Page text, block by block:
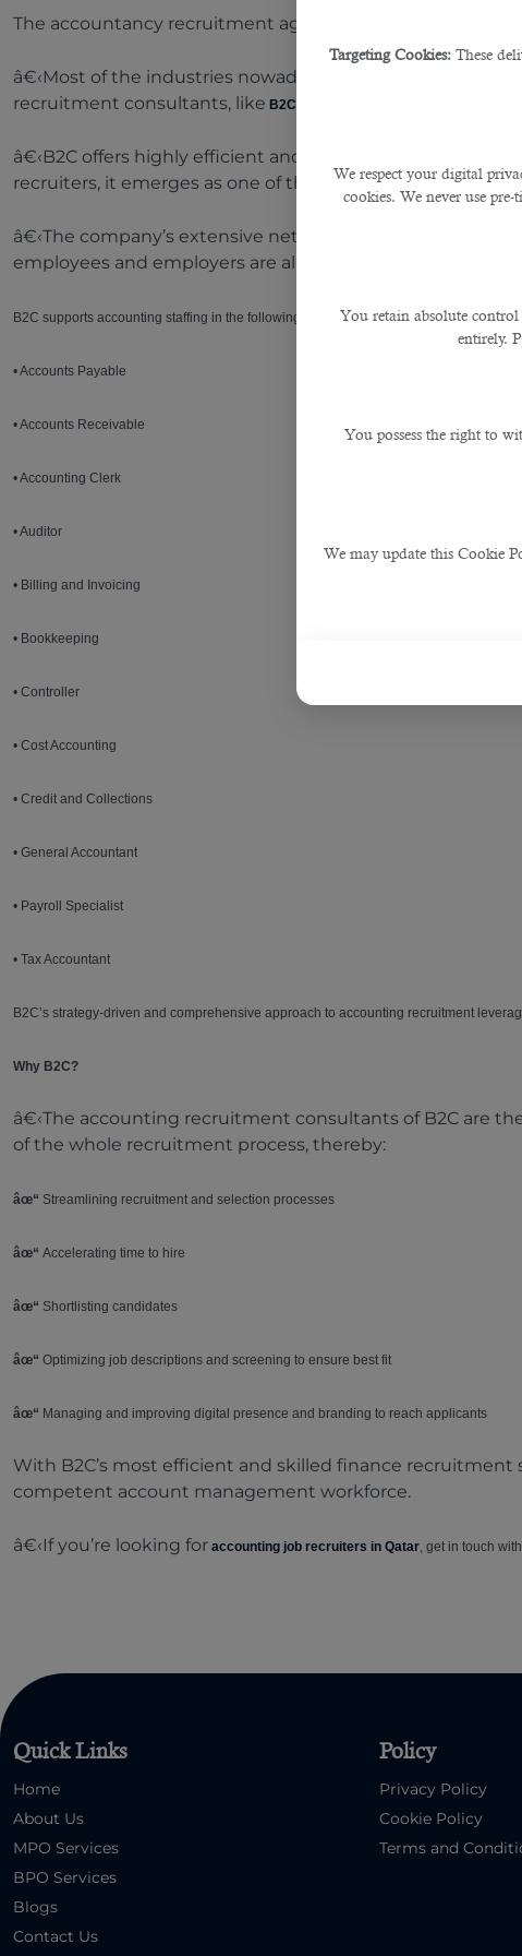
Targeting Cookies: These
We respect your digital
cookies. We never use
You retain absolute control
entirely.
You possess the right to
We may update this Cookie
The accountancy recruitment agency is the best thing
â€‹Most of the industries nowadays do not take the
recruitment consultants, like B2C Solutions
â€‹B2C offers highly efficient and targeted accounting
recruiters, it emerges as one of the leading finance and
â€‹The company’s extensive network of accounting
employees and employers are aligned for long-term
B2C supports accounting staffing in the following:
• Accounts Payable
• Accounts Receivable
• Accounting Clerk
• Auditor
• Billing and Invoicing
• Bookkeeping
• Controller
• Cost Accounting
• Credit and Collections
• General Accountant
• Payroll Specialist
• Tax Accountant
B2C’s strategy-driven and comprehensive approach to accounting recruitment
Why B2C?
â€‹The accounting recruitment consultants of B2C are
of the whole recruitment process, thereby:
âœ“ Streamlining recruitment and selection processes
âœ“ Accelerating time to hire
âœ“ Shortlisting candidates
âœ“ Optimizing job descriptions and screening to ensure best fit
âœ“ Managing and improving digital presence and branding to reach applicants
With B2C’s most efficient and skilled finance
competent account management workforce.
â€‹If you’re looking for accounting job recruiters in Qatar, get in touch
Quick Links
Home
About Us
MPO Services
BPO Services
Blogs
Contact Us
Policy
Privacy Policy
Cookie Policy
Terms and